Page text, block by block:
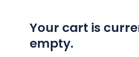
Your cart is
empty.